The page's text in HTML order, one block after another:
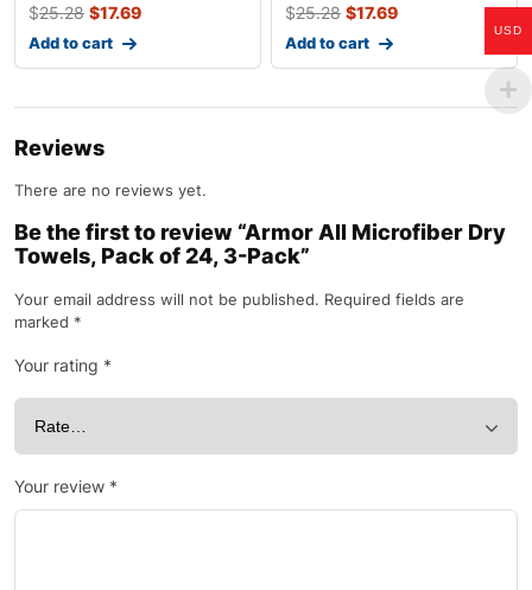
$25.28 $17.69
Add to cart
$25.28 $17.69
Add to cart
Reviews
There are no reviews yet.
Be the first to review “Armor All Microfiber Dry
Towels, Pack of 24, 3-Pack”
Your email address will not be published. Required fields are
marked *
Your rating *
Your review *
USD